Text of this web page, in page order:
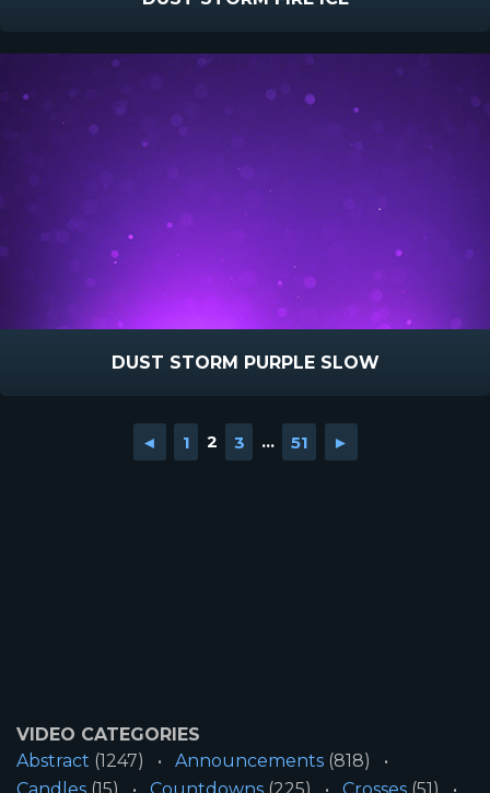
DUST STORM PURPLE SLOW
◄ 1 2 3 ... 51 ►
VIDEO CATEGORIES
Abstract (1247) Announcements (818)